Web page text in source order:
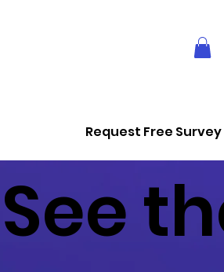
Request Free Survey
See